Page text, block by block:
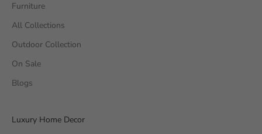
Furniture
All Collections
Outdoor Collection
On Sale
Blogs
Luxury Home Decor